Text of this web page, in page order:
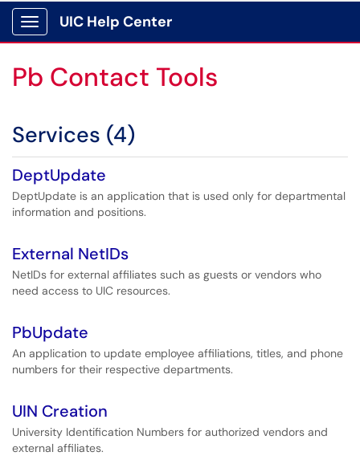
Show Applications Menu
UIC Help Center
Pb Contact Tools
Services (4)
DeptUpdate
DeptUpdate is an application that is used only for departmental
information and positions.
External NetIDs
NetIDs for external affiliates such as guests or vendors who
need access to UIC resources.
PbUpdate
An application to update employee affiliations, titles, and phone
numbers for their respective departments.
UIN Creation
University Identification Numbers for authorized vendors and
external affiliates.